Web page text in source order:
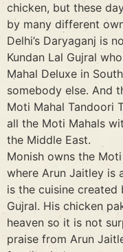
chicken, but these
by many different
Delhi’s Daryaganj is
Kundan Lal Gujral
Mahal Deluxe in
somebody else. And
Moti Mahal Tandoori
all the Moti Mahals
the Middle East.
Monish owns the
where Arun Jaitley is
is the cuisine created
Gujral. His chicken
heaven so it is not
praise from Arun